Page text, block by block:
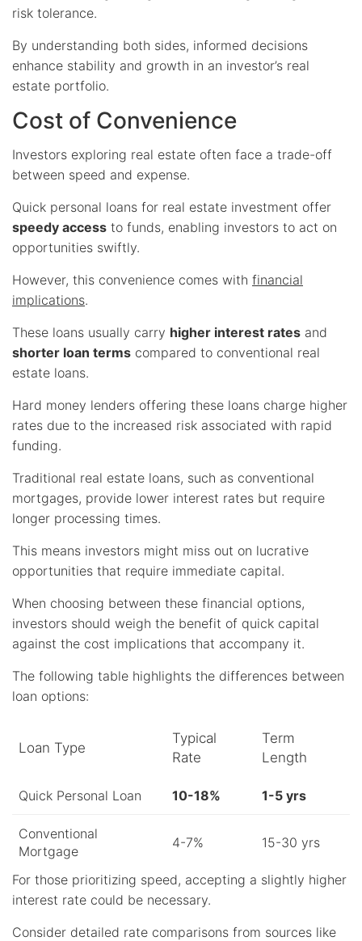
risk tolerance.
By understanding both sides, informed decisions
enhance stability and growth in an investor’s real
estate portfolio.
Cost of Convenience
Investors exploring real estate often face a trade-off
between speed and expense.
Quick personal loans for real estate investment offer
speedy access to funds, enabling investors to act on
opportunities swiftly.
However, this convenience comes with financial
implications.
These loans usually carry higher interest rates and
shorter loan terms compared to conventional real
estate loans.
Hard money lenders offering these loans charge higher
rates due to the increased risk associated with rapid
funding.
Traditional real estate loans, such as conventional
mortgages, provide lower interest rates but require
longer processing times.
This means investors might miss out on lucrative
opportunities that require immediate capital.
When choosing between these financial options,
investors should weigh the benefit of quick capital
against the cost implications that accompany it.
The following table highlights the differences between
loan options:
Loan Type
Typical
Rate
Term
Length
Quick Personal Loan 10-18% 1-5 yrs
Conventional
Mortgage
4-7% 15-30 yrs
For those prioritizing speed, accepting a slightly higher
interest rate could be necessary.
Consider detailed rate comparisons from sources like